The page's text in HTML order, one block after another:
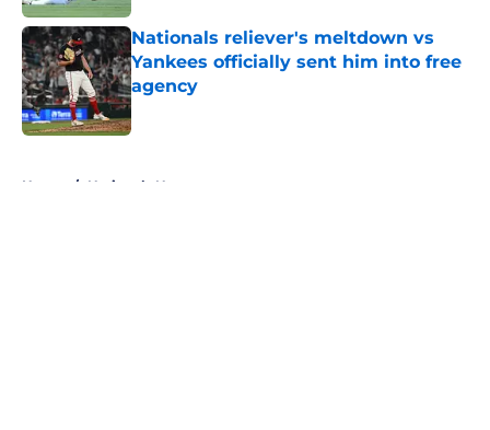
Nationals reliever's meltdown vs
Yankees officially sent him into free
agency
Published by on Invalid Date
Home / Nationals News